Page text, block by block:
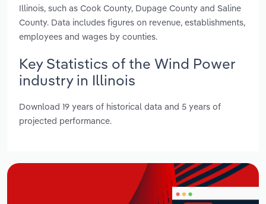
Illinois, such as Cook County, Dupage County and Saline
County. Data includes figures on revenue, establishments,
employees and wages by counties.
Key Statistics of the Wind Power
industry in Illinois
Download 19 years of historical data and 5 years of
projected performance.